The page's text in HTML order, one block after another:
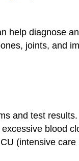
help diagnose
joints, and
and test
blood
(intensive care